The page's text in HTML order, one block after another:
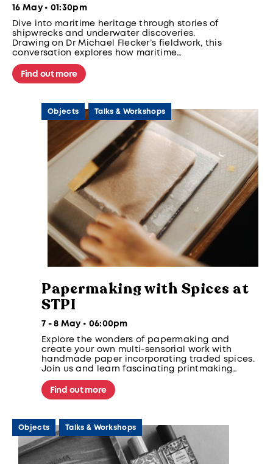
16 May • 01:30pm
Dive into maritime heritage through stories of
shipwrecks and underwater discoveries.
Drawing on Dr Michael Flecker’s fieldwork, this
conversation explores how maritime
archaeology reveals trade, technology, and
cultural exchange in Southeast Asia further
expanding on how we have come to
Find out more
Objects Talks & Workshops
Papermaking with Spices at
STPI
7 - 8 May • 06:00pm
Explore the wonders of papermaking and
create your own multi-sensorial work with
handmade paper incorporating traded spices.
Join us and learn fascinating printmaking
techniques and the colourful histories of
Singapore’s spice trade.
Find out more
Objects Talks & Workshops